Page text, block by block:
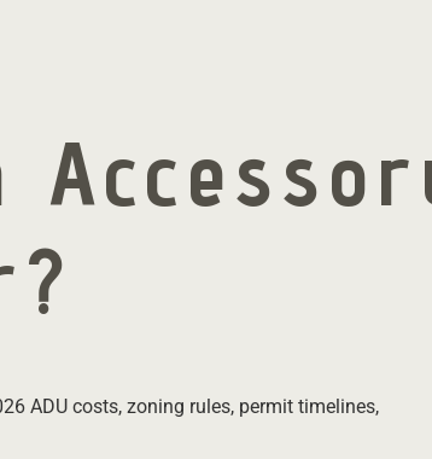
ADU costs, zoning rules, permit timelines,